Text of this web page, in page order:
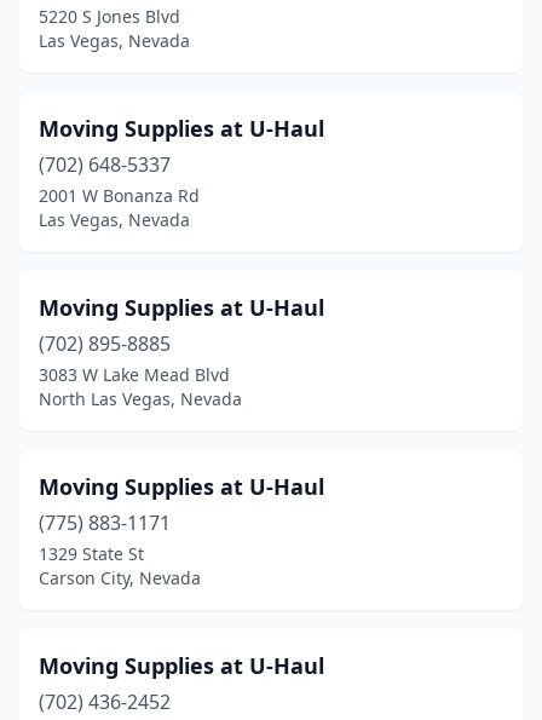
5220 S Jones Blvd
Las Vegas, Nevada
Moving Supplies at U-Haul
(702) 648-5337
2001 W Bonanza Rd
Las Vegas, Nevada
Moving Supplies at U-Haul
(702) 895-8885
3083 W Lake Mead Blvd
North Las Vegas, Nevada
Moving Supplies at U-Haul
(775) 883-1171
1329 State St
Carson City, Nevada
Moving Supplies at U-Haul
(702) 436-2452